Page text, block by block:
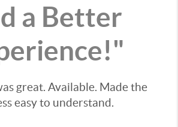
a Better
great. Available. Made the
easy to understand.